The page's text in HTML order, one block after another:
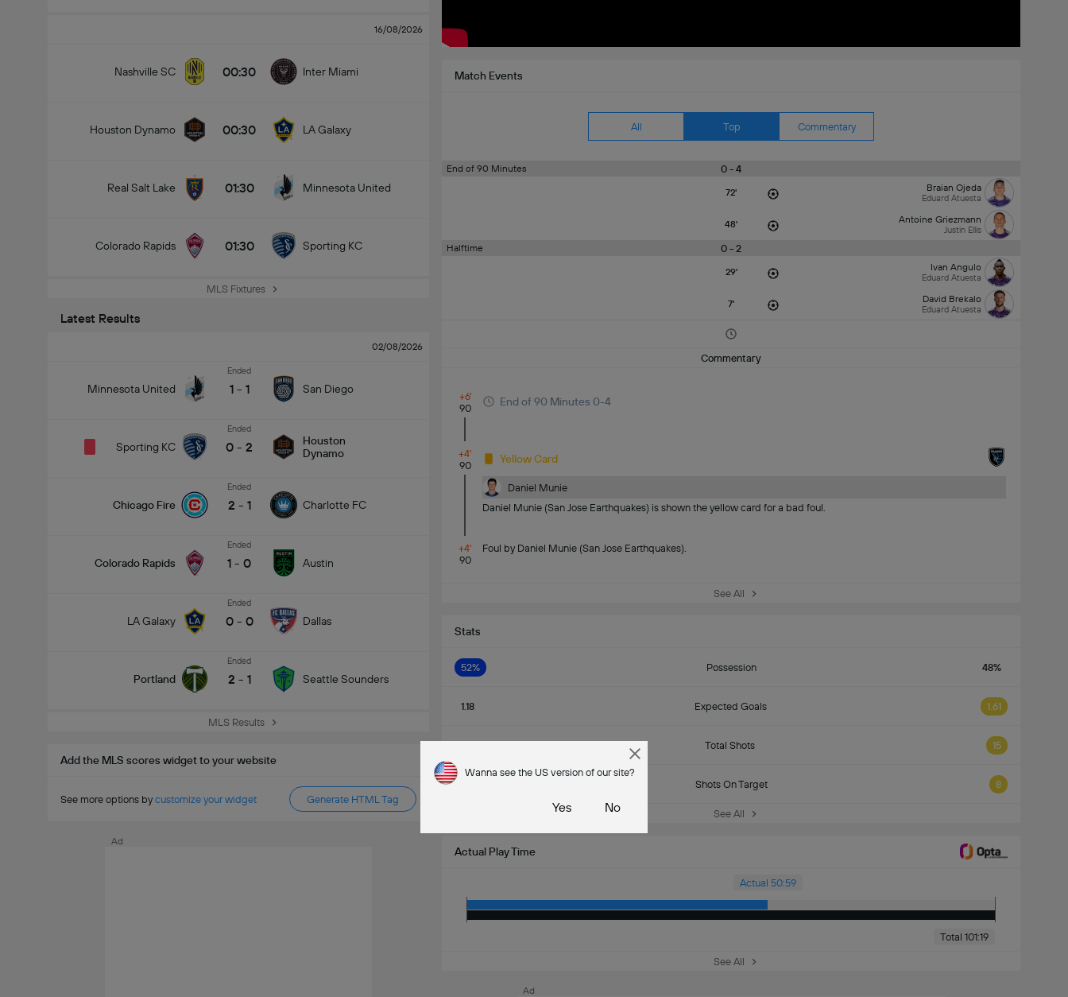
16/08/2026
Nashville SC 00:30 Inter Miami
Houston Dynamo 00:30 LA Galaxy
Real Salt Lake 01:30 Minnesota United
Colorado Rapids 01:30 Sporting KC
MLS Fixtures
Latest Results
02/08/2026
Minnesota United
Ended
1 - 1 San Diego
Sporting KC
Ended
0 - 2
Houston
Dynamo
Chicago Fire
Ended
2 - 1 Charlotte FC
Colorado Rapids
Ended
1 - 0 Austin
LA Galaxy
Ended
0 - 0 Dallas
Portland
Ended
2 - 1 Seattle Sounders
MLS Results
Add the MLS scores widget to your website
See more options by customize your widget Generate HTML Tag
Ad
Match Events
All Top Commentary
End of 90 Minutes 0 - 4
72' Braian Ojeda
Eduard Atuesta
48' Antoine Griezmann
Justin Ellis
Halftime 0 - 2
29' Ivan Angulo
Eduard Atuesta
7' David Brekalo
Eduard Atuesta
Commentary
+6'
90
End of 90 Minutes 0-4
+4'
90
Yellow Card
Daniel Munie
Daniel Munie (San Jose Earthquakes) is shown the yellow card for a bad foul.
+4'
90
Foul by Daniel Munie (San Jose Earthquakes).
See All
Stats
52% Possession 48%
1.18 Expected Goals 1.61
11 Total Shots 15
Shots On Target 8
See All
Actual Play Time
Actual 50:59
Total 101:19
See All
Ad
Wanna see the US version of our site?
Yes No